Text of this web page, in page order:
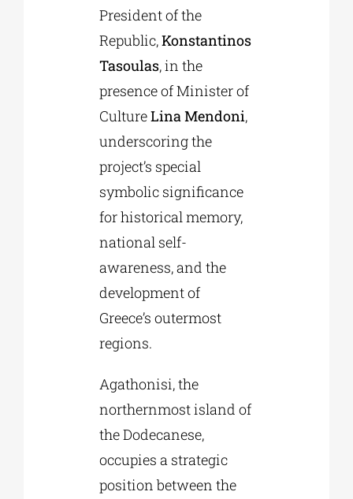
President of the
Republic,Konstantinos
Tasoulas, in the
presence of Minister of
CultureLina Mendoni,
underscoring the
project’s special
symbolic significance
for historical memory,
national self-
awareness, and the
development of
Greece’s outermost
regions.
Agathonisi, the
northernmost island of
the Dodecanese,
occupies a strategic
position between the